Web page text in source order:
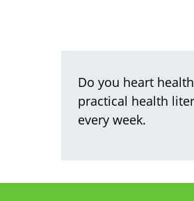
Do you heart
practical health
every week.